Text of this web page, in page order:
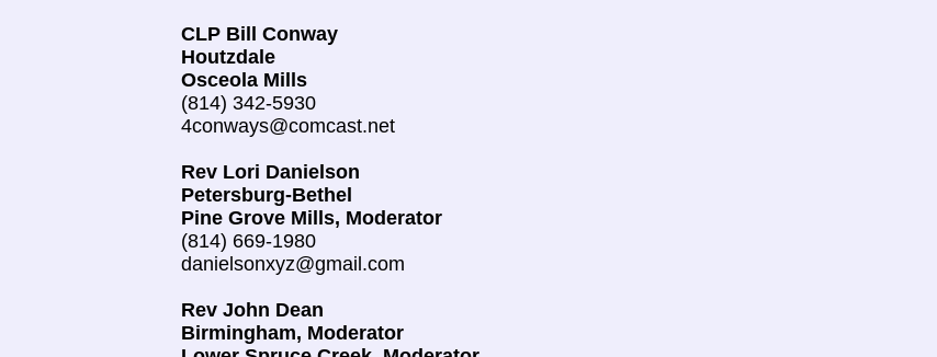
CLP Bill Conway
Houtzdale
Osceola Mills
(814) 342-5930
4conways@comcast.net
Rev Lori Danielson
Petersburg-Bethel
Pine Grove Mills, Moderator
(814) 669-1980
danielsonxyz@gmail.com
Rev John Dean
Birmingham, Moderator